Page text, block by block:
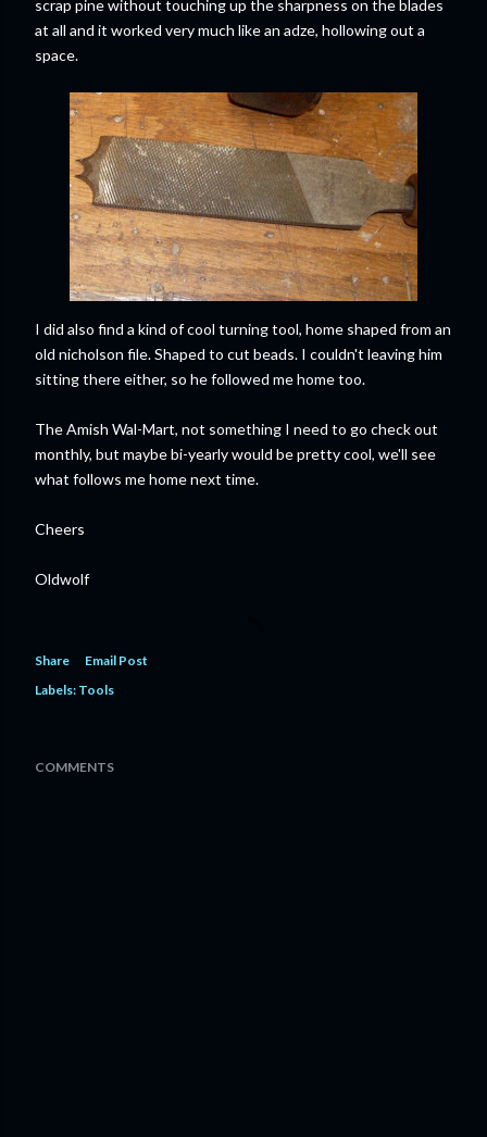
scrap pine without touching up the sharpness on the blades
at all and it worked very much like an adze, hollowing out a
space.
I did also find a kind of cool turning tool, home shaped from an
old nicholson file. Shaped to cut beads. I couldn't leaving him
sitting there either, so he followed me home too.
The Amish Wal-Mart, not something I need to go check out
monthly, but maybe bi-yearly would be pretty cool, we'll see
what follows me home next time.
Cheers
Oldwolf
Share
Email Post
Labels: Tools
COMMENTS